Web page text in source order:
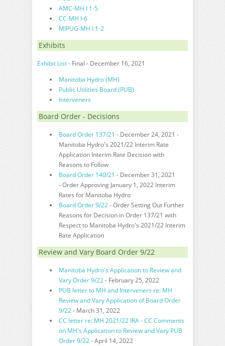
AMC-MH I 1-5
CC-MH I-6
MIPUG-MH I 1-2
Exhibits
Exhibit List- Final - December 16, 2021
Manitoba Hydro (MH)
Public Utilities Board (PUB)
Interveners
Board Order - Decisions
Board Order 137/21 - December 24, 2021 -
Manitoba Hydro's 2021/22 Interim Rate
Application Interim Rate Decision with
Reasons to Follow
Board Order 140/21 - December 31, 2021
- Order Approving January 1, 2022 Interim
Rates for Manitoba Hydro
Board Order 9/22- Order Setting Out Further
Reasons for Decision in Order 137/21 with
Respect to Manitoba Hydro's 2021/22 Interim
Rate Application
Review and Vary Board Order 9/22
Manitoba Hydro's Application to Review and
Vary Order 9/22- February 25, 2022
PUB letter to MH and Interveners re: MH
Review and Vary Application of Board Order
9/22- March 31, 2022
CC letter re: MH 2021/22 IRA - CC Comments
on MH's Application to Review and Vary PUB
Order 9/22- April 14, 2022